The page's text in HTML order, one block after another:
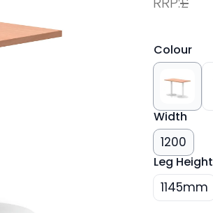
Colour
Width
1200
Leg Height
1145mm